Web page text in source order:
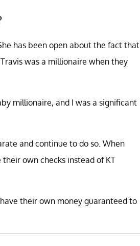
has been open about the fact that
was a millionaire when they
millionaire, and I was a significant
and continue to do so. When
own checks instead of KT
their own money guaranteed to